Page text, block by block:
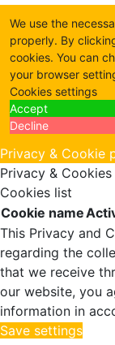
We use the
properly. By
cookies. You can
your browser
Cookies settings
Accept
Decline
Privacy & Cookie
Privacy &
Cookies list
Cookie name
This Privacy and
regarding the
that we receive
our website, you
information in
Save settings